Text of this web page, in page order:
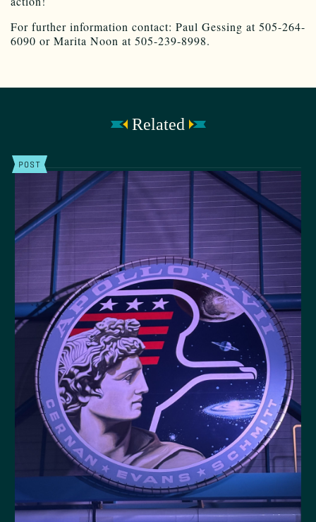
For further information contact: Paul Gessing at 505-264-
6090 or Marita Noon at 505-239-8998.
Related
POST